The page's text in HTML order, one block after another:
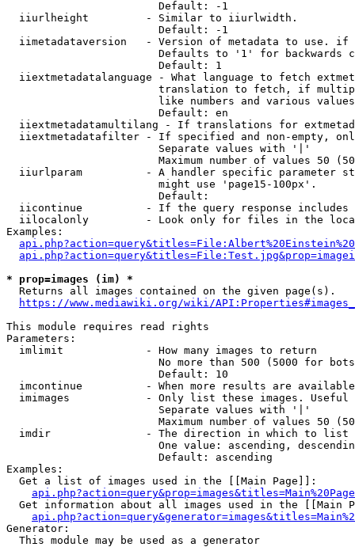
                        Default: -1
  iiurlheight         - Similar to iiurlwidth.
                        Default: -1
iimetadataversion   - Version of metadata to use.
Defaults to '1' for backwards
                        Default: 1
iiextmetadatalanguage - What language to fetch
translation to fetch, if
like numbers and various
                        Default: en
iiextmetadatamultilang - If translations for
iiextmetadatafilter - If specified and non-empty,
                        Separate values with '|'
Maximum number of values 50
iiurlparam          - A handler specific parameter
                        might use 'page15-100px'.
                        Default:
iicontinue          - If the query response
iilocalonly         - Look only for files in the
Examples:
* prop=images (im) *
  Returns all images contained on the given page(s).
https://www.mediawiki.org/wiki/
This module requires read rights
Parameters:
  imlimit             - How many images to return
No more than 500 (5000 for
                        Default: 10
imcontinue          - When more results are
imimages            - Only list these images.
                        Separate values with '|'
Maximum number of values 50
  imdir               - The direction in which to list
One value: ascending,
                        Default: ascending
Examples:
  Get a list of images used in the [[Main Page]]:
api.php?action=query&prop=images&titles=Main%20Page
Get information about all images used in the [[Main
Generator:
  This module may be used as a generator